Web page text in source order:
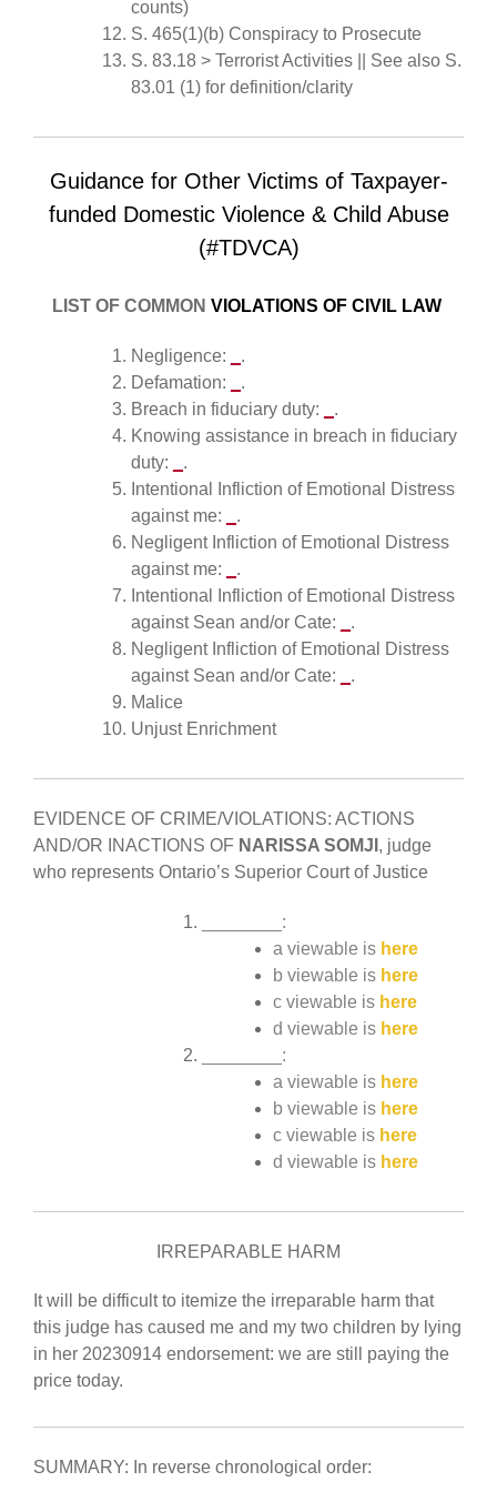
counts)
S. 465(1)(b) Conspiracy to Prosecute
S. 83.18 > Terrorist Activities || See also S.
83.01 (1) for definition/clarity
Guidance for Other Victims of Taxpayer-
funded Domestic Violence & Child Abuse
(#TDVCA)
LIST OF COMMON VIOLATIONS OF CIVIL LAW
Negligence:
.
Defamation:
.
Breach in fiduciary duty:
.
Knowing assistance in breach in fiduciary
duty:
.
Intentional Infliction of Emotional Distress
against me:
.
Negligent Infliction of Emotional Distress
against me:
.
Intentional Infliction of Emotional Distress
against Sean and/or Cate:
.
Negligent Infliction of Emotional Distress
against Sean and/or Cate:
.
Malice
Unjust Enrichment
EVIDENCE OF CRIME/VIOLATIONS: ACTIONS
AND/OR INACTIONS OF NARISSA SOMJI , judge
who represents Ontario’s Superior Court of Justice
________:
a viewable is here
b viewable is here
c viewable is here
d viewable is here
________:
a viewable is here
b viewable is here
c viewable is here
d viewable is here
IRREPARABLE HARM
It will be difficult to itemize the irreparable harm that
this judge has caused me and my two children by lying
in her 20230914 endorsement: we are still paying the
price today.
SUMMARY: In reverse chronological order: